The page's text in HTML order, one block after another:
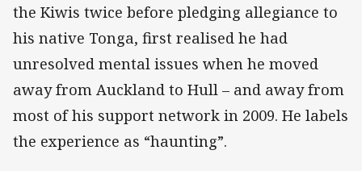
the Kiwis twice before pledging allegiance to
his native Tonga, first realised he had
unresolved mental issues when he moved
away from Auckland to Hull – and away from
most of his support network in 2009. He labels
the experience as “haunting”.